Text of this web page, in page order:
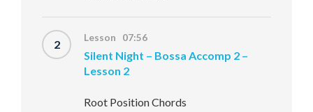
2 Lesson 07:56
Silent Night – Bossa Accomp 2 –
Lesson 2
Root Position Chords